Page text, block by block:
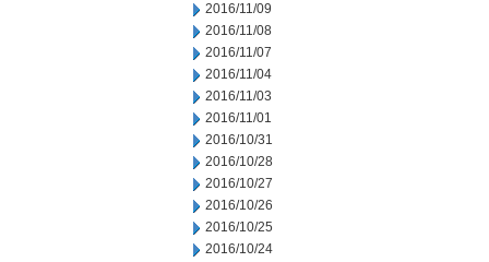
2016/11/09
2016/11/08
2016/11/07
2016/11/04
2016/11/03
2016/11/01
2016/10/31
2016/10/28
2016/10/27
2016/10/26
2016/10/25
2016/10/24